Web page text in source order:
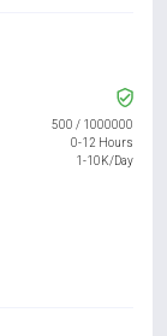
500 / 1000000
0-12 Hours
1-10K/Day